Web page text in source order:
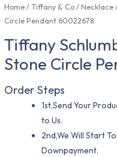
Home/ Tiffany & Co/Necklace
Circle Pendant 60022678
Tiffany
Stone Circle
Order Steps
1st,Send Your
to Us.
2nd,We Will Start
Downpayment.